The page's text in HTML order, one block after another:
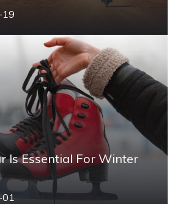
Is Essential For Winter